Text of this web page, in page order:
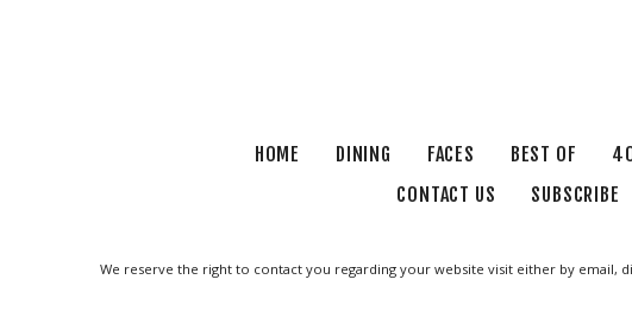
HOME DINING FACES BEST OF
CONTACT US
SUBSCRIBE
We reserve the right to contact you regarding your website visit either by email,